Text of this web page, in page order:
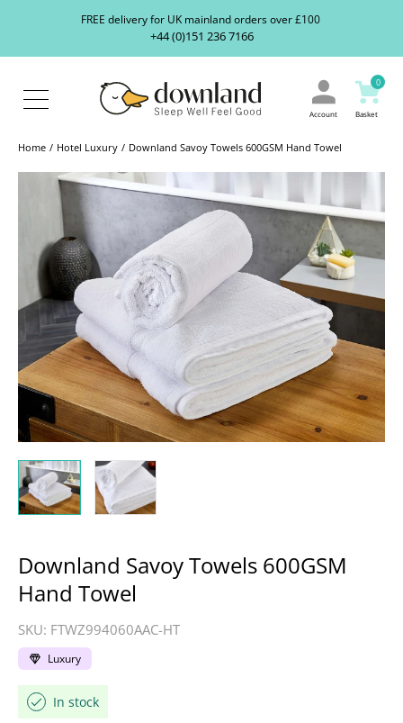
FREE delivery for UK mainland orders over £100
+44 (0)151 236 7166
About
Blog
Contact
Account
0
Basket
Home Hotel Luxury Downland Savoy Towels 600GSM Hand Towel
Downland Savoy Towels 600GSM
Hand Towel
SKU: FTWZ994060AAC-HT
Luxury
In stock